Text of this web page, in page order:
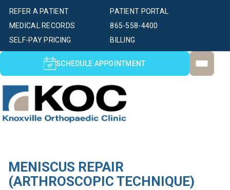
PATIENT PORTAL
SELF-PAY PRICING BILLING
MEDICAL RECORDS
REFER A PATIENT
865-558-4400
SCHEDULE APPOINTMENT
MENISCUS REPAIR
(ARTHROSCOPIC TECHNIQUE)